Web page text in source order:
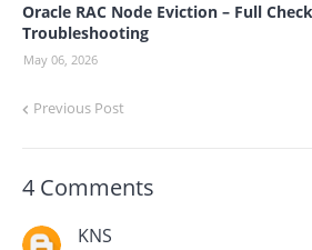
Oracle RAC Node Eviction – Full
Troubleshooting
May 06, 2026
Previous Post
4 Comments
KNS